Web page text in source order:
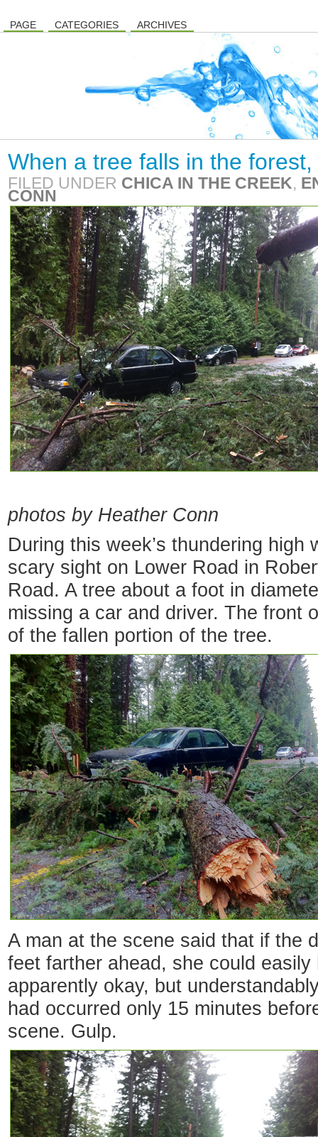
PAGE CATEGORIES ARCHIVES
When a tree falls in the
FILED UNDER CHICA IN THE CREEK,
CONN
photos by Heather Conn
During this week’s thundering high
scary sight on Lower Road in
Road. A tree about a foot in
missing a car and driver. The front
of the fallen portion of the tree.
A man at the scene said that if the
feet farther ahead, she could
apparently okay, but
had occurred only 15 minutes
scene. Gulp.